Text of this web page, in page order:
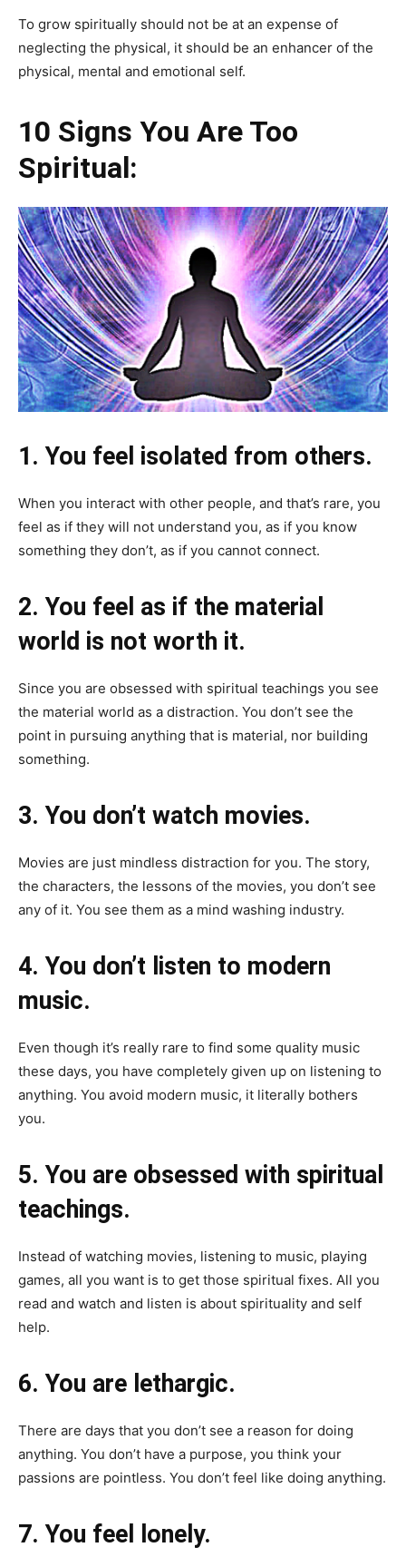
To grow spiritually should not be at an expense of
neglecting the physical, it should be an enhancer of the
physical, mental and emotional self.
10 Signs You Are Too
Spiritual:
1. You feel isolated from others.
When you interact with other people, and that’s rare, you
feel as if they will not understand you, as if you know
something they don’t, as if you cannot connect.
2. You feel as if the material
world is not worth it.
Since you are obsessed with spiritual teachings you see
the material world as a distraction. You don’t see the
point in pursuing anything that is material, nor building
something.
3. You don’t watch movies.
Movies are just mindless distraction for you. The story,
the characters, the lessons of the movies, you don’t see
any of it. You see them as a mind washing industry.
4. You don’t listen to modern
music.
Even though it’s really rare to find some quality music
these days, you have completely given up on listening to
anything. You avoid modern music, it literally bothers
you.
5. You are obsessed with spiritual
teachings.
Instead of watching movies, listening to music, playing
games, all you want is to get those spiritual fixes. All you
read and watch and listen is about spirituality and self
help.
6. You are lethargic.
There are days that you don’t see a reason for doing
anything. You don’t have a purpose, you think your
passions are pointless. You don’t feel like doing anything.
7. You feel lonely.